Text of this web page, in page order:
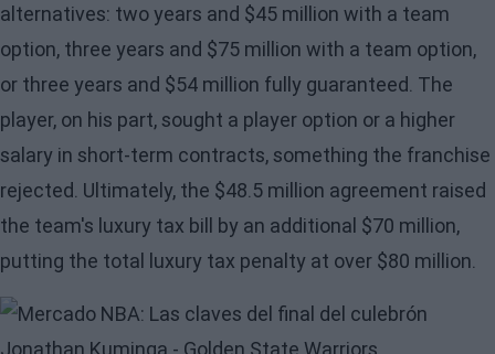
alternatives: two years and $45 million with a team
option, three years and $75 million with a team option,
or three years and $54 million fully guaranteed. The
player, on his part, sought a player option or a higher
salary in short-term contracts, something the franchise
rejected. Ultimately, the $48.5 million agreement raised
the team's luxury tax bill by an additional $70 million,
putting the total luxury tax penalty at over $80 million.
Image